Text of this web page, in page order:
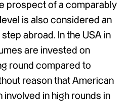
prospect of a comparably
is also considered an
abroad. In the USA in
are invested on
round compared to
reason that American
in high rounds in